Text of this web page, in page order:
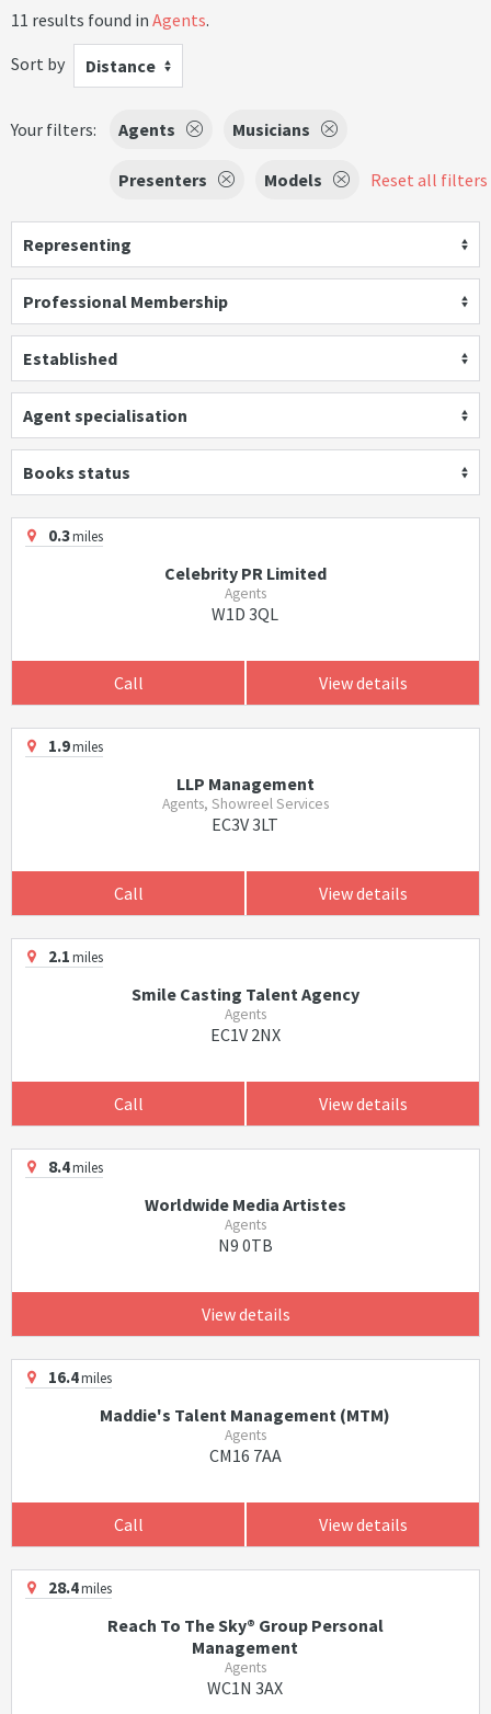
11 results found in Agents.
Sort by
Distance
Your filters: Agents Musicians
Presenters Models Reset all filters
Representing
Professional Membership
Established
Agent specialisation
Books status
0.3miles
Celebrity PR Limited
Agents
W1D 3QL
Call View details
1.9miles
LLP Management
Agents, Showreel Services
EC3V 3LT
Call View details
2.1miles
Smile Casting Talent Agency
Agents
EC1V 2NX
Call View details
8.4miles
Worldwide Media Artistes
Agents
N9 0TB
View details
16.4miles
Maddie's Talent Management (MTM)
Agents
CM16 7AA
Call View details
28.4miles
Reach To The Sky® Group Personal
Management
Agents
WC1N 3AX